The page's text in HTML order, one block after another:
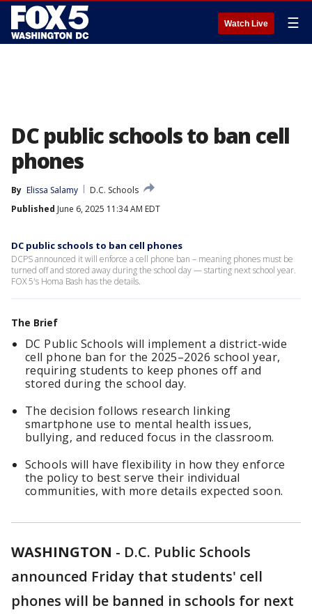
Watch Live ☰
DC public schools to ban cell
phones
By Elissa Salamy
D.C. Schools
Published June 6, 2025 11:34 AM EDT
DC public schools to ban cell phones
DCPS announced it will enforce a cell phone ban – meaning phones must be
turned off and stored away during the school day — starting next school year.
FOX 5's Homa Bash has the details.
The Brief
DC Public Schools will implement a district-wide
cell phone ban for the 2025–2026 school year,
requiring students to keep phones off and
stored during the school day.
The decision follows research linking
smartphone use to mental health issues,
bullying, and reduced focus in the classroom.
Schools will have flexibility in how they enforce
the policy to best serve their individual
communities, with more details expected soon.
WASHINGTON - D.C. Public Schools
announced Friday that students' cell
phones will be banned in schools for next